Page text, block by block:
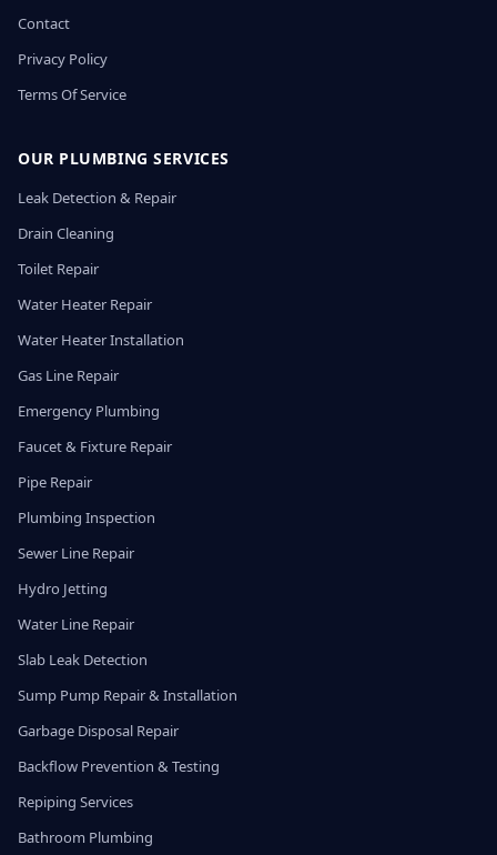
Contact
Privacy Policy
Terms Of Service
OUR PLUMBING SERVICES
Leak Detection & Repair
Drain Cleaning
Toilet Repair
Water Heater Repair
Water Heater Installation
Gas Line Repair
Emergency Plumbing
Faucet & Fixture Repair
Pipe Repair
Plumbing Inspection
Sewer Line Repair
Hydro Jetting
Water Line Repair
Slab Leak Detection
Sump Pump Repair & Installation
Garbage Disposal Repair
Backflow Prevention & Testing
Repiping Services
Bathroom Plumbing